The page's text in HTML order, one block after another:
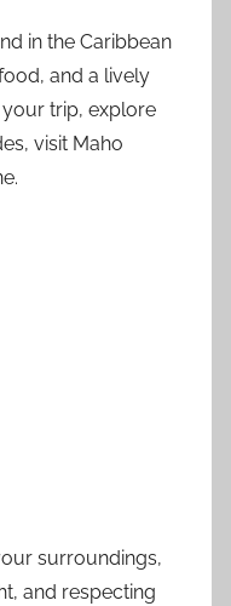
in the Caribbean
and a lively
trip, explore
visit Maho
surroundings,
and respecting